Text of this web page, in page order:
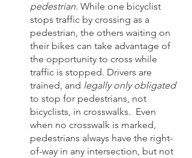
pedestrian. While one bicyclist
stops traffic by crossing as a
pedestrian, the others waiting on
their bikes can take advantage of
the opportunity to cross while
traffic is stopped. Drivers are
trained, and legally only obligated
to stop for pedestrians, not
bicyclists, in crosswalks.  Even
when no crosswalk is marked,
pedestrians always have the right-
of-way in any intersection, but not